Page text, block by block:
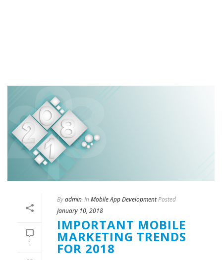
1
Byadmin In Mobile App DevelopmentPosted
January 10, 2018
IMPORTANT MOBILE
MARKETING TRENDS
FOR 2018